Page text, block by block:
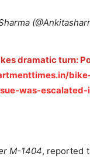
dramatic turn:
was-escalated-
M-1404, reported